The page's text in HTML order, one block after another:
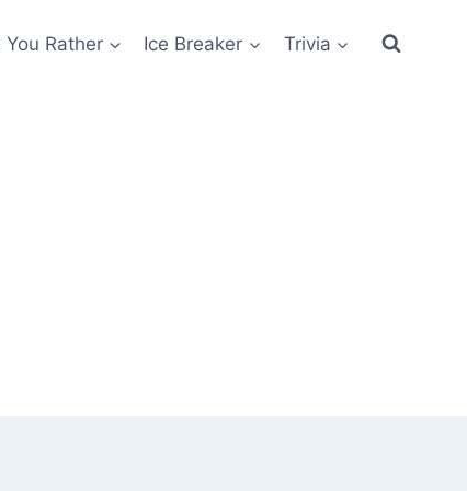
You Rather Ice Breaker Trivia